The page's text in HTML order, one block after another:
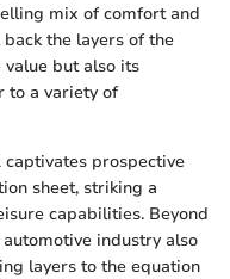
mix of comfort and
the layers of the
value but also its
to a variety of
captivates prospective
sheet, striking a
capabilities. Beyond
industry also
layers to the equation